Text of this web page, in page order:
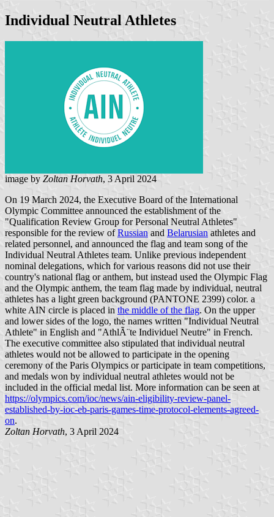
Individual Neutral Athletes
image by Zoltan Horvath, 3 April 2024
On 19 March 2024, the Executive Board of the International
Olympic Committee announced the establishment of the
"Qualification Review Group for Personal Neutral Athletes"
responsible for the review ofRussian and Belarusian athletes and
related personnel, and announced the flag and team song of the
Individual Neutral Athletes team. Unlike previous independent
nominal delegations, which for various reasons did not use their
country's national flag or anthem, but instead used the Olympic Flag
and the Olympic anthem, the team flag made by individual, neutral
athletes has a light green background (PANTONE 2399) color. a
white AIN circle is placed in the middle of the flag. On the upper
and lower sides of the logo, the names written "Individual Neutral
Athlete" in English and "AthlÃ¨te Individuel Neutre" in French.
The executive committee also stipulated that individual neutral
athletes would not be allowed to participate in the opening
ceremony of the Paris Olympics or participate in team competitions,
and medals won by individual neutral athletes would not be
included in the official medal list. More information can be seen at
https://olympics.com/ioc/news/ain-eligibility-review-panel-
established-by-ioc-eb-paris-games-time-protocol-elements-agreed-
on.
Zoltan Horvath, 3 April 2024